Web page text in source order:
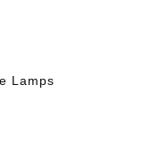
Lamps